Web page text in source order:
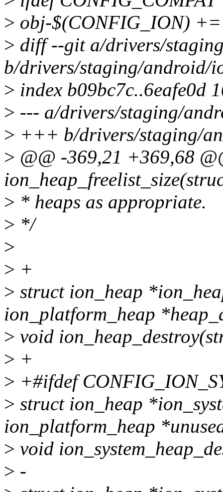
> obj-$(CONFIG_ION)
> diff --git a/drivers/
b/drivers/staging/android/
> index b09bc7c..6eafe0d
> --- a/drivers/staging/
> +++ b/drivers/staging/
> @@ -369,21 +369,68
> * heaps as appropriate.
> */
>
> +
> struct ion_heap
ion_platform_heap
> void
> +
> +#ifdef
> struct ion_heap
ion_platform_heap
> void
> -